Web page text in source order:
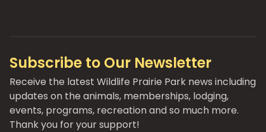
Subscribe to Our Newsletter
Receive the latest Wildlife Prairie Park news including
updates on the animals, memberships, lodging,
events, programs, recreation and so much more.
Thank you for your support!